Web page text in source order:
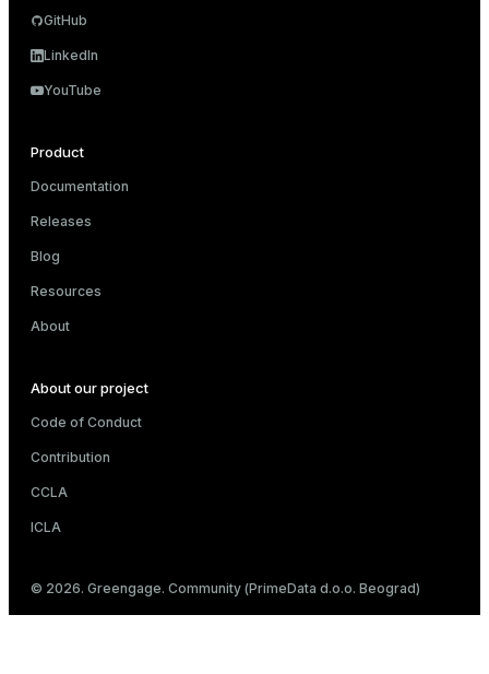
GitHub
LinkedIn
YouTube
Product
Documentation
Releases
Blog
Resources
About
About our project
Code of Conduct
Contribution
CCLA
ICLA
© 2026. Greengage. Community (PrimeData d.o.o. Beograd)